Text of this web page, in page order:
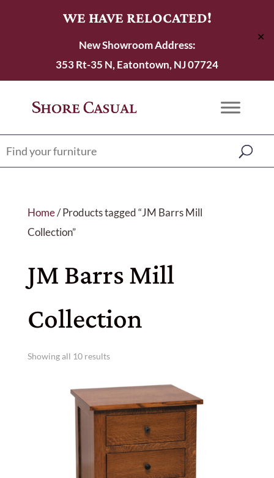
WE HAVE RELOCATED!
New Showroom Address:
353 Rt-35 N, Eatontown, NJ 07724
✕
Home/ Products tagged “JM Barrs Mill
Collection”
JM Barrs Mill
Collection
Showing all 10 results